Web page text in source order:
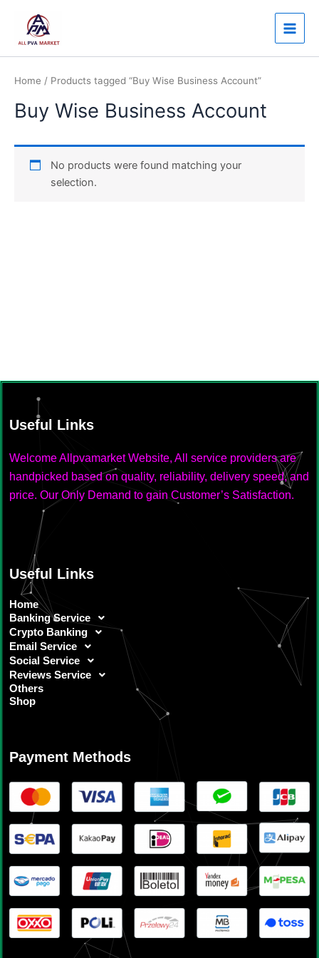
content
Main
Home / Products tagged “Buy Wise Business Account”
Buy Wise Business Account
No products were found matching your
selection.
Useful Links
Welcome Allpvamarket Website, All service providers are
handpicked based on quality, reliability, delivery speed, and
price. Our Only Demand to gain Customer’s Satisfaction.
Useful Links
Home
Banking Service
Crypto Banking
Email Service
Social Service
Reviews Service
Others
Shop
Payment Methods